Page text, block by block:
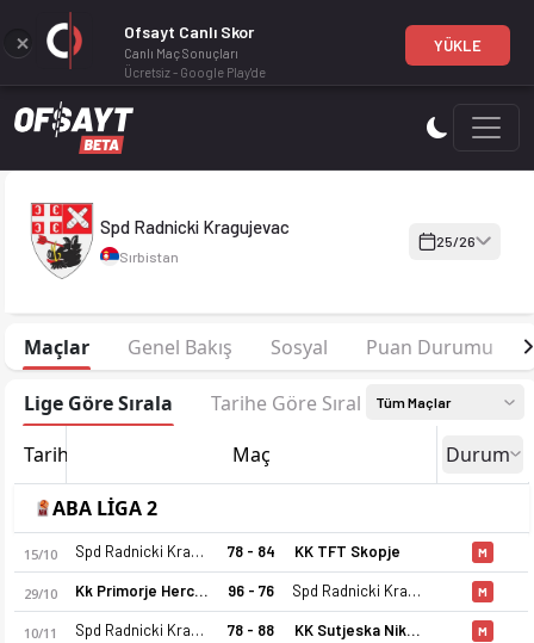
Spd Radnicki Kragujevac 25-26 sezonu kadrosu, maç
Spd Radnicki Kragujevac
Sırbistan
25/26
Maçlar Genel Bakış Sosyal Puan Durumu
Lige Göre Sırala Tarihe Göre Sırala Tüm Maçlar
Tarih Maç Durum
ABA LİGA 2
15/10 Spd Radnicki Kragujevac 78 - 84 KK TFT Skopje M
29/10 Kk Primorje Herceg Novi 1945 96 - 76 Spd Radnicki Kragujevac M
10/11 Spd Radnicki Kragujevac 78 - 88 KK Sutjeska Niksic M
Ofsayt Canlı Skor
Canlı Maç Sonuçları
Ücretsiz - Google Play'de
YÜKLE